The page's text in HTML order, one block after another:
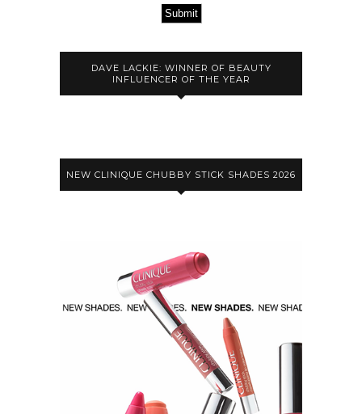
Submit
DAVE LACKIE: WINNER OF BEAUTY
INFLUENCER OF THE YEAR
NEW CLINIQUE CHUBBY STICK SHADES 2026